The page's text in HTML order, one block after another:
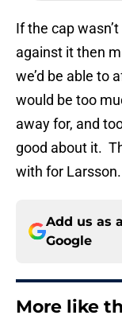
If the cap
against it then
we’d be able to
would be too
away for, and
good about it.
with for
Add us as
Google
More like